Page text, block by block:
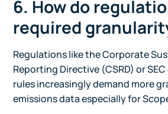
6. How do
required
Regulations like the Corporate
Reporting Directive (CSRD) or
rules increasingly demand more
emissions data especially for